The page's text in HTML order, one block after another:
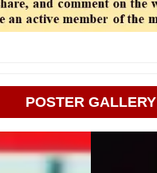
POSTER GALLERY